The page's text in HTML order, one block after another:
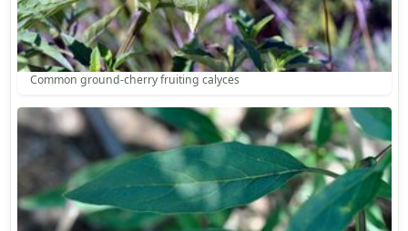
Common ground-cherry fruiting calyces